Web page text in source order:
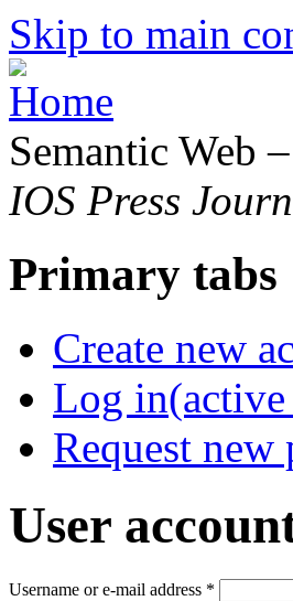
Skip to main
Semantic Web
IOS Press
Primary tabs
Create new
Log in
Request new
User
Username or e-mail address *